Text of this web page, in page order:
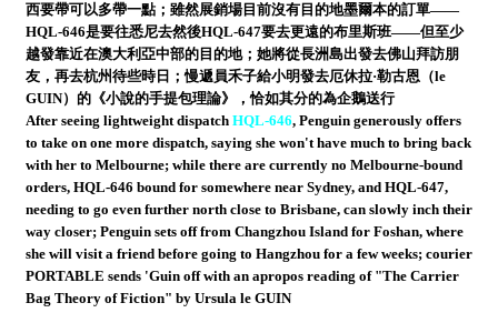
西要帶可以多帶一點；雖然展銷場目前沒有目的地墨爾本的訂單——
HQL-646是要往悉尼去然後HQL-647要去更遠的布里斯班——但至少
越發靠近在澳大利亞中部的目的地；她將從長洲島出發去佛山拜訪朋
友，再去杭州待些時日；慢遞員禾子給小明發去厄休拉·勒古恩（le
GUIN）的《小說的手提包理論》，恰如其分的為企鵝送行
After seeing lightweight dispatch HQL-646, Penguin generously offers
to take on one more dispatch, saying she won't have much to bring back
with her to Melbourne; while there are currently no Melbourne-bound
orders, HQL-646 bound for somewhere near Sydney, and HQL-647,
needing to go even further north close to Brisbane, can slowly inch their
way closer; Penguin sets off from Changzhou Island for Foshan, where
she will visit a friend before going to Hangzhou for a few weeks; courier
PORTABLE sends 'Guin off with an apropos reading of "The Carrier
Bag Theory of Fiction" by Ursula le GUIN